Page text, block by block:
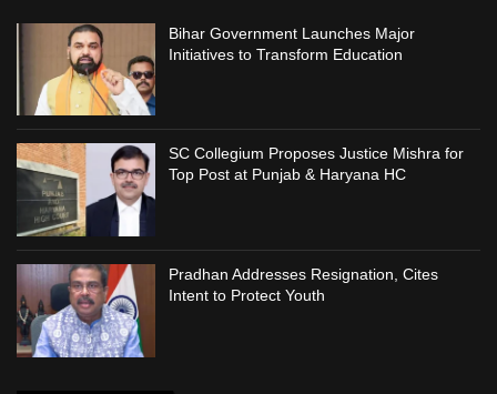
Bihar Government Launches Major
Initiatives to Transform Education
SC Collegium Proposes Justice Mishra for
Top Post at Punjab & Haryana HC
Pradhan Addresses Resignation, Cites
Intent to Protect Youth